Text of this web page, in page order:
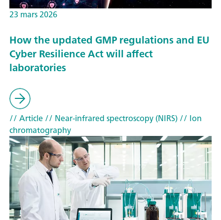
23 mars 2026
How the updated GMP regulations and EU
Cyber Resilience Act will affect
laboratories
// Article// Near-infrared spectroscopy (NIRS)// Ion
chromatography